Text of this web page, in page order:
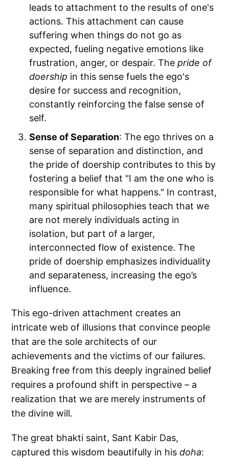
leads to attachment to the results of one's
actions. This attachment can cause
suffering when things do not go as
expected, fueling negative emotions like
frustration, anger, or despair. Thepride of
doership in this sense fuels the ego's
desire for success and recognition,
constantly reinforcing the false sense of
self.
Sense of Separation: The ego thrives on a
sense of separation and distinction, and
the pride of doership contributes to this by
fostering a belief that "I am the one who is
responsible for what happens." In contrast,
many spiritual philosophies teach that we
are not merely individuals acting in
isolation, but part of a larger,
interconnected flow of existence. The
pride of doership emphasizes individuality
and separateness, increasing the ego’s
influence.
This ego-driven attachment creates an
intricate web of illusions that convince people
that are the sole architects of our
achievements and the victims of our failures.
Breaking free from this deeply ingrained belief
requires a profound shift in perspective – a
realization that we are merely instruments of
the divine will.
The great bhakti saint, Sant Kabir Das,
captured this wisdom beautifully in hisdoha: